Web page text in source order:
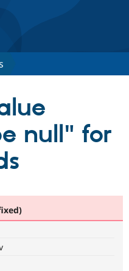
Drupal CMS
Download
Become a
Community
null" for